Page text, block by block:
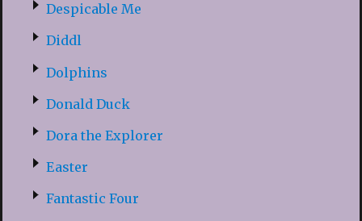
Despicable Me
Diddl
Dolphins
Donald Duck
Dora the Explorer
Easter
Fantastic Four